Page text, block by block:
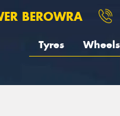
BEROWRA
Tyres Wheels